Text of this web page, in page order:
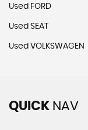
Used FORD
Used SEAT
Used VOLKSWAGEN
QUICK NAV